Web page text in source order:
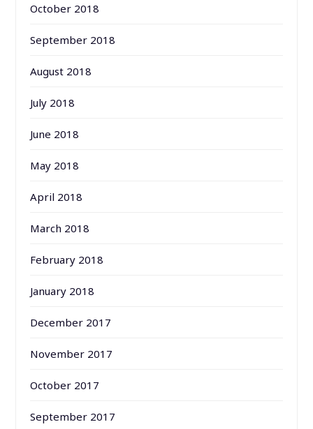
October 2018
September 2018
August 2018
July 2018
June 2018
May 2018
April 2018
March 2018
February 2018
January 2018
December 2017
November 2017
October 2017
September 2017